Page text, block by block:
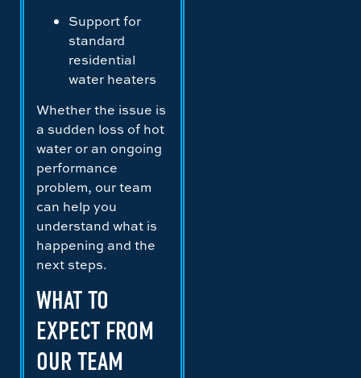
Support for
standard
residential
water heaters
Whether the issue is
a sudden loss of hot
water or an ongoing
performance
problem, our team
can help you
understand what is
happening and the
next steps.
WHAT TO
EXPECT FROM
OUR TEAM